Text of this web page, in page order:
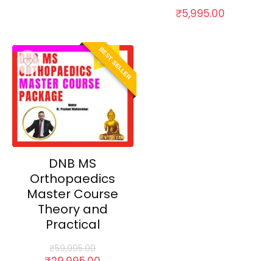
₹5,995.00
BEST SELLER
DNB MS
Orthopaedics
Master Course
Theory and
Practical
₹59,995.00